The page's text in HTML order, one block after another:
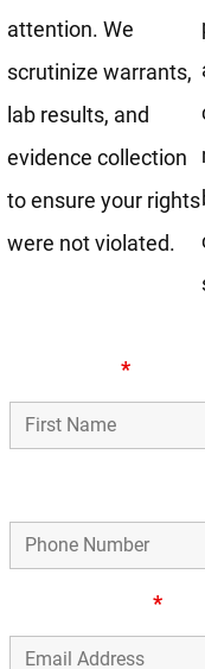
attention. We
scrutinize warrants,
lab results, and
evidence collection
to ensure your rights
were not violated.
*
*